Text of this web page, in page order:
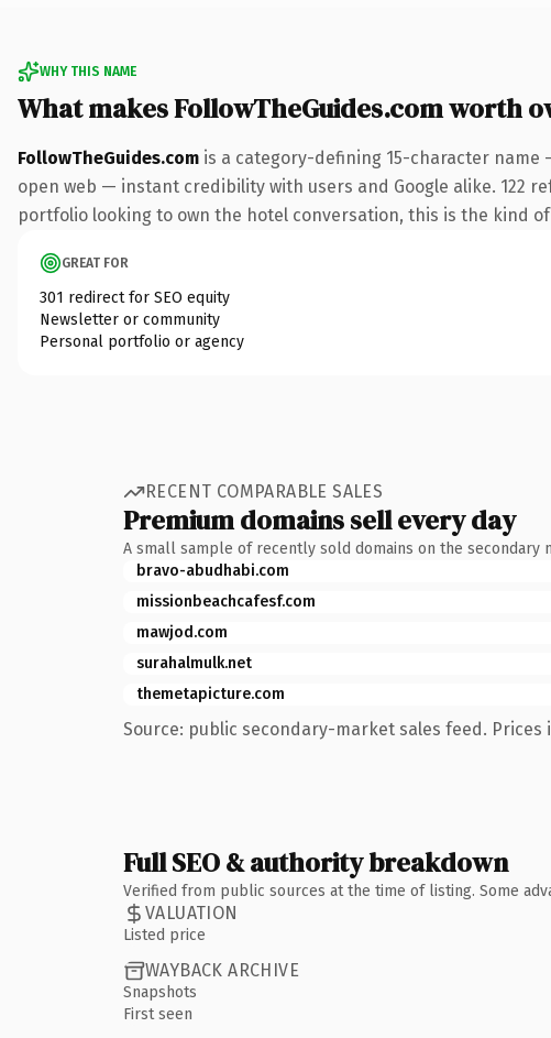
WHY THIS NAME
What makes FollowTheGuides.com worth
FollowTheGuides.com is a category-defining 15-character
open web — instant credibility with users and Google alike. 122
portfolio looking to own the hotel conversation, this is the kind
GREAT FOR
301 redirect for SEO equity
Newsletter or community
Personal portfolio or agency
RECENT COMPARABLE SALES
Premium domains sell every day
A small sample of recently sold domains on the secondary
bravo-abudhabi.com
missionbeachcafesf.com
mawjod.com
surahalmulk.net
themetapicture.com
Source: public secondary-market sales feed. Prices
Full SEO & authority breakdown
Verified from public sources at the time of listing. Some
VALUATION
Listed price
WAYBACK ARCHIVE
Snapshots
First seen